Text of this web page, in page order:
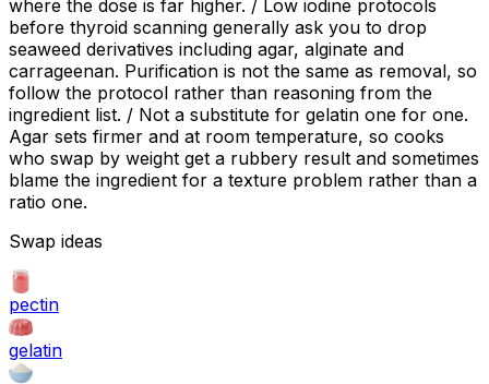
where the dose is far higher. / Low iodine protocols
before thyroid scanning generally ask you to drop
seaweed derivatives including agar, alginate and
carrageenan. Purification is not the same as removal, so
follow the protocol rather than reasoning from the
ingredient list. / Not a substitute for gelatin one for one.
Agar sets firmer and at room temperature, so cooks
who swap by weight get a rubbery result and sometimes
blame the ingredient for a texture problem rather than a
ratio one.
Swap ideas
pectin
gelatin